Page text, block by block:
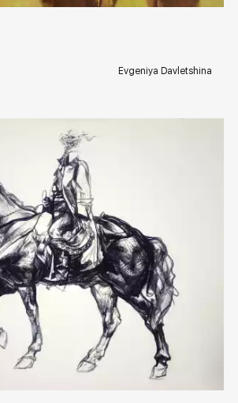
Evgeniya Davletshina
rakovgallery.com